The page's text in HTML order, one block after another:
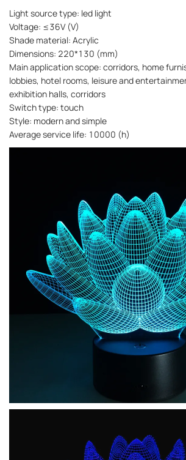
Light source type: led light
Voltage: ≤36V (V)
Shade material: Acrylic
Dimensions: 220*130 (mm)
Main application scope: corridors, home
lobbies, hotel rooms, leisure and
exhibition halls, corridors
Switch type: touch
Style: modern and simple
Average service life: 10000 (h)